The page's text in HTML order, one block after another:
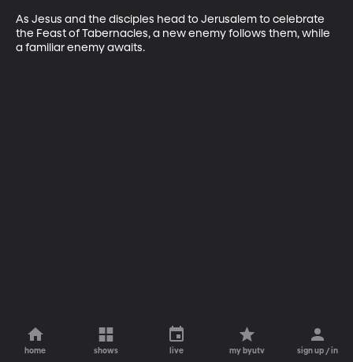
As Jesus and the disciples head to Jerusalem to celebrate
the Feast of Tabernacles, a new enemy follows them, while
a familiar enemy awaits.
home shows live my byutv sign up / in